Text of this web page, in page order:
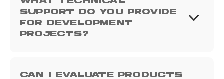
SUPPORT DO YOU PROVIDE
FOR DEVELOPMENT
PROJECTS?
CAN I EVALUATE PRODUCTS